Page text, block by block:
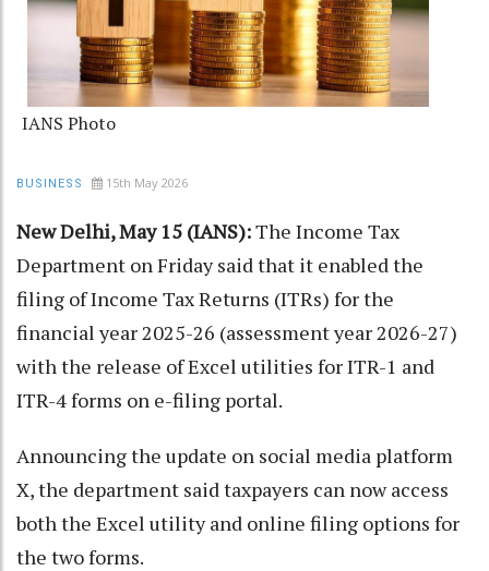
IANS Photo
BUSINESS 15th May 2026
New Delhi, May 15 (IANS):The Income Tax
Department on Friday said that it enabled the
filing of Income Tax Returns (ITRs) for the
financial year 2025-26 (assessment year 2026-27)
with the release of Excel utilities for ITR-1 and
ITR-4 forms on e-filing portal.
Announcing the update on social media platform
X, the department said taxpayers can now access
both the Excel utility and online filing options for
the two forms.